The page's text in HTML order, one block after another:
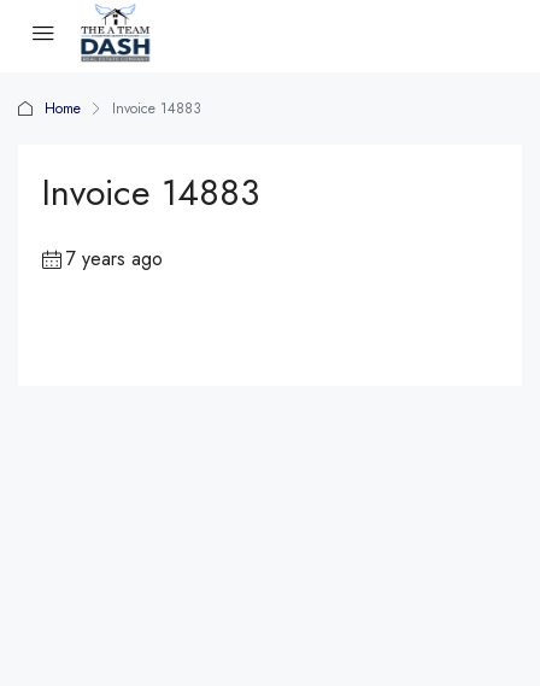
Home Invoice 14883
Invoice 14883
7 years ago